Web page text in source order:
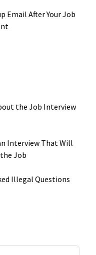
Email After Your Job
the Job Interview
Interview That Will
Job
Illegal Questions